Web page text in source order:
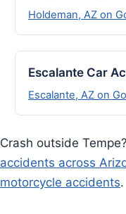
Holdeman, AZ on
Escalante Car
Escalante, AZ on
Crash outside
accidents across
motorcycle accidents.